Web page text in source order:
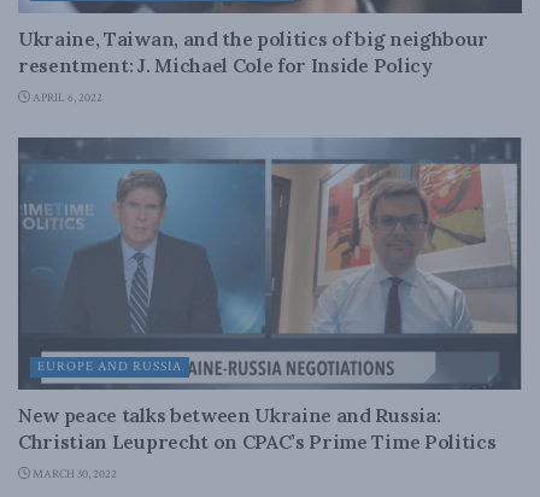
Ukraine, Taiwan, and the politics of big neighbour
resentment: J. Michael Cole for Inside Policy
APRIL 6, 2022
EUROPE AND RUSSIA
New peace talks between Ukraine and Russia:
Christian Leuprecht on CPAC’s Prime Time Politics
MARCH 30, 2022